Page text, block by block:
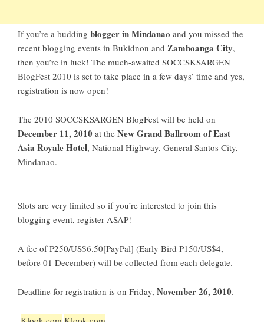
If you’re a budding blogger in Mindanao and you missed the
recent blogging events in Bukidnon and Zamboanga City,
then you’re in luck! The much-awaited SOCCSKSARGEN
BlogFest 2010 is set to take place in a few days’ time and yes,
registration is now open!
The 2010 SOCCSKSARGEN BlogFest will be held on
December 11, 2010 at the New Grand Ballroom of East
Asia Royale Hotel, National Highway, General Santos City,
Mindanao.
Slots are very limited so if you’re interested to join this
blogging event, register ASAP!
A fee of P250/US$6.50[PayPal] (Early Bird P150/US$4,
before 01 December) will be collected from each delegate.
Deadline for registration is on Friday, November 26, 2010.